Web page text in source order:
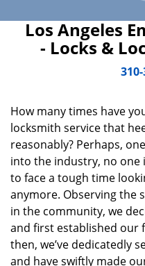
Los Angeles
- Locks &
How many times have
locksmith service that
reasonably? Perhaps,
into the industry, no one
to face a tough time
anymore. Observing the
in the community, we
and first established our
then, we’ve dedicatedly
and have swiftly made